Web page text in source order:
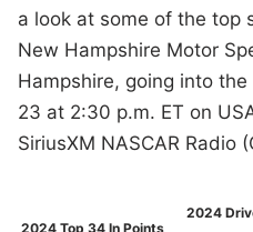
a look at some of the top
New Hampshire Motor
Hampshire, going into the
23 at 2:30 p.m. ET on
SiriusXM NASCAR Radio
2024 Top 34 In Points
2024